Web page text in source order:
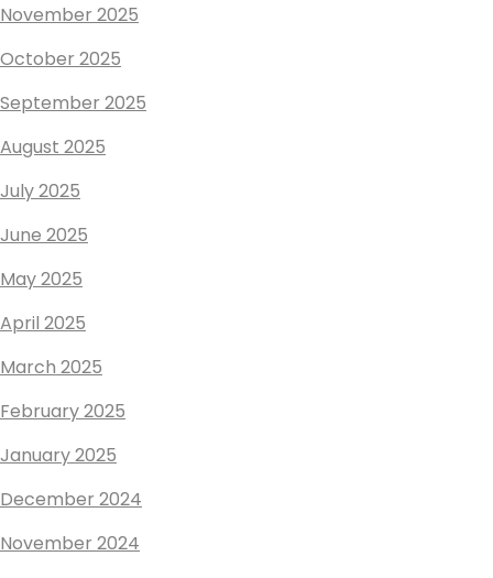
November 2025
October 2025
September 2025
August 2025
July 2025
June 2025
May 2025
April 2025
March 2025
February 2025
January 2025
December 2024
November 2024